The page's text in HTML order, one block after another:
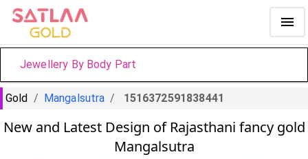
Jewellery By Body Part
Gold / Mangalsutra / 1516372591838441
New and Latest Design of Rajasthani fancy gold
Mangalsutra